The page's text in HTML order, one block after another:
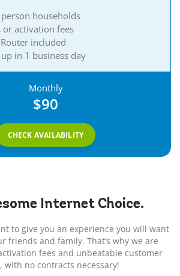
households
or activation fees
included
in 1 business day
Monthly
$90
CHECK AVAILABILITY
InternetChoice.
to give you an experience you will want
friends and family. That’s why we are
fees and unbeatable customer
with no contracts necessary!